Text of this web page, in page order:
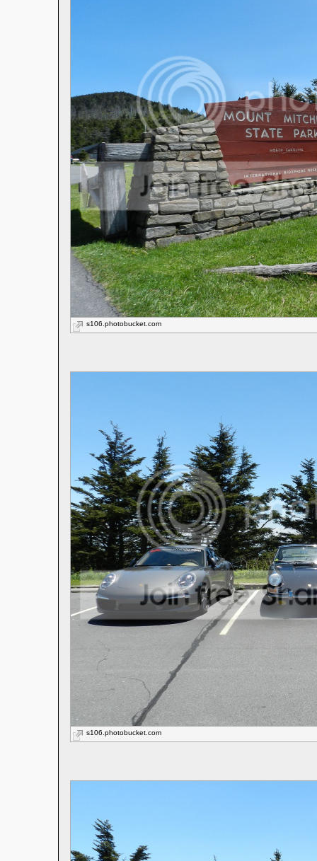
s106.photobucket.com
s106.photobucket.com